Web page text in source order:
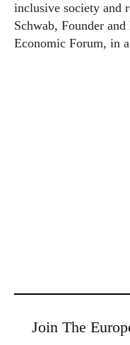
inclusive society and
Schwab, Founder
Economic Forum, in
Join The